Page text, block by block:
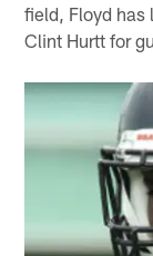
field, Floyd has
Clint Hurtt for